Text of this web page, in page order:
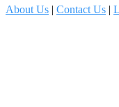
About Us | Contact Us |